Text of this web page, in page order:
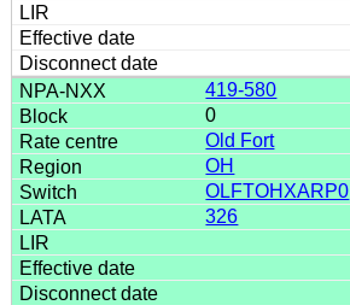
419-580
0
Old Fort
OH
OLFTOHXARP0
326